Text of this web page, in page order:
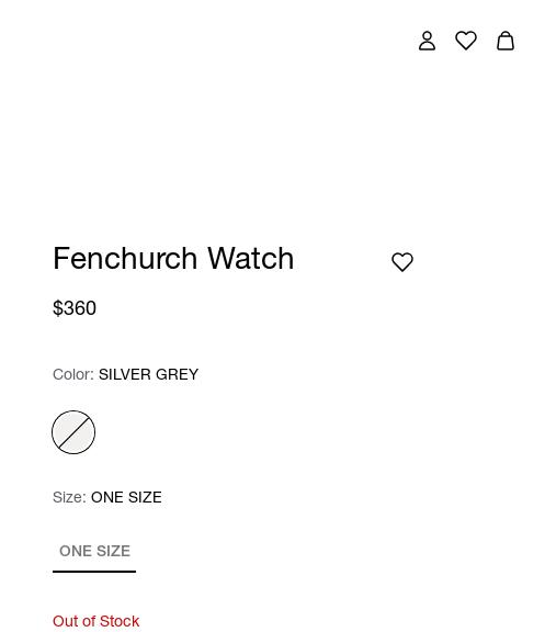
Fenchurch Watch
$360
Color: Please select
Color: SILVER GREY
Size: Please select
ONE SIZE
Size: ONE SIZE
Out of Stock